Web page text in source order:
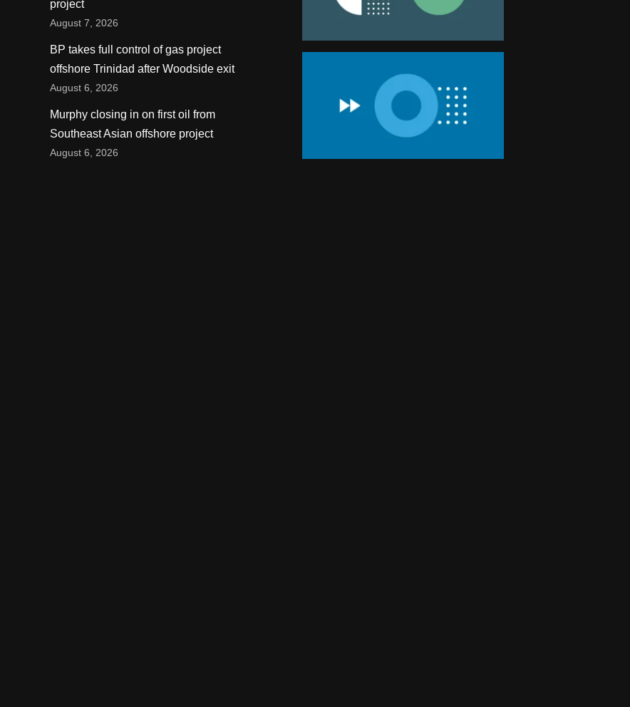
project
August 7, 2026
BP takes full control of gas project
offshore Trinidad after Woodside exit
August 6, 2026
Murphy closing in on first oil from
Southeast Asian offshore project
August 6, 2026